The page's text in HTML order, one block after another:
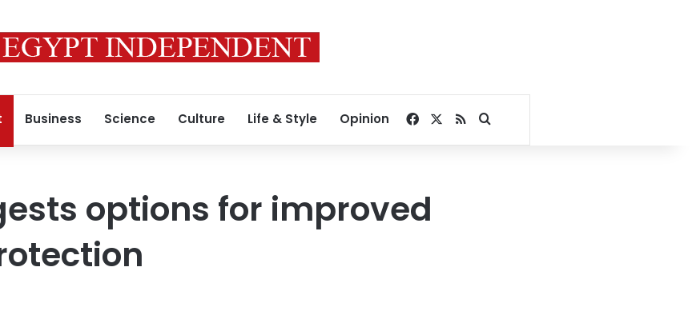
Business Science Culture Life & Style Opinion Facebook
RSSSearch for
options for improved